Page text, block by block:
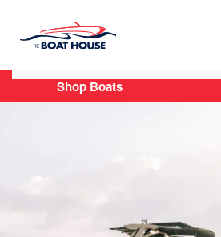
Skip to main content
Shop Boats